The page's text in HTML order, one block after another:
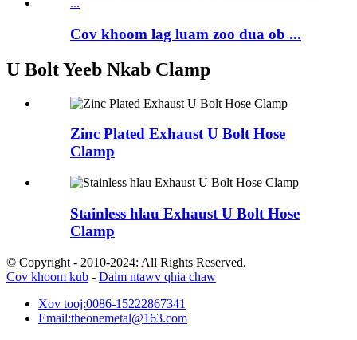
Cov khoom lag luam zoo dua ob ...
U Bolt Yeeb Nkab Clamp
Zinc Plated Exhaust U Bolt Hose
Clamp
Stainless hlau Exhaust U Bolt Hose
Clamp
© Copyright - 2010-2024: All Rights Reserved.
Cov khoom kub - Daim ntawv qhia chaw
Xov tooj:0086-15222867341
Email:theonemetal@163.com